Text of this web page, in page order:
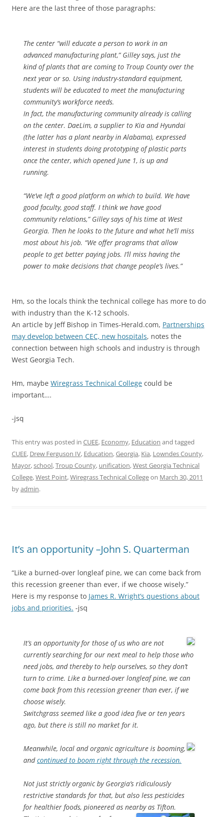
Here are the last three of those paragraphs:
The center “will educate a person to work in an
advanced manufacturing plant,” Gilley says, just the
kind of plants that are coming to Troup County over the
next year or so. Using industry-standard equipment,
students will be educated to meet the manufacturing
community’s workforce needs.
In fact, the manufacturing community already is calling
on the center. DaeLim, a supplier to Kia and Hyundai
(the latter has a plant nearby in Alabama), expressed
interest in students doing prototyping of plastic parts
once the center, which opened June 1, is up and
running.
“We’ve left a good platform on which to build. We have
good faculty, good staff. I think we have good
community relations,” Gilley says of his time at West
Georgia. Then he looks to the future and what he’ll miss
most about his job. “We offer programs that allow
people to get better paying jobs. I’ll miss having the
power to make decisions that change people’s lives.”
Hm, so the locals think the technical college has more to do
with industry than the K-12 schools.
An article by Jeff Bishop in Times-Herald.com, Partnerships
may develop between CEC, new hospitals, notes the
connection between high schools and industry is through
West Georgia Tech.
Hm, maybe Wiregrass Technical College could be
important….
-jsq
This entry was posted in CUEE, Economy, Education and tagged
CUEE, Drew Ferguson IV, Education,Georgia, Kia, Lowndes County,
Mayor,school,Troup County, unification,West Georgia Technical
College,West Point,Wiregrass Technical Collegeon March 30, 2011
byadmin.
It’s an opportunity –John S. Quarterman
“Like a burned-over longleaf pine, we can come back from
this recession greener than ever, if we choose wisely.”
Here is my response to James R. Wright’s questions about
jobs and priorities. -jsq
It’s an opportunity for those of us who are not
currently searching for our next meal to help those who
need jobs, and thereby to help ourselves, so they don’t
turn to crime. Like a burned-over longleaf pine, we can
come back from this recession greener than ever, if we
choose wisely.
Switchgrass seemed like a good idea five or ten years
ago, but there is still no market for it.
Meanwhile, local and organic agriculture is booming,
andcontinued to boom right through the recession.
Not just strictly organic by Georgia’s ridiculously
restrictive standards for that, but also less pesticides
for healthier foods, pioneered as nearby as Tifton.